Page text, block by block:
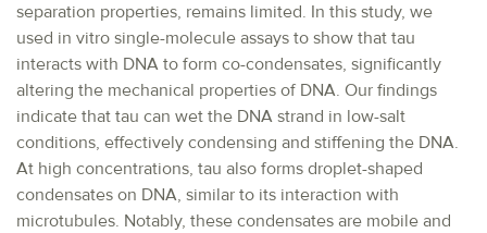
separation properties, remains limited. In this study, we
used in vitro single-molecule assays to show that tau
interacts with DNA to form co-condensates, significantly
altering the mechanical properties of DNA. Our findings
indicate that tau can wet the DNA strand in low-salt
conditions, effectively condensing and stiffening the DNA.
At high concentrations, tau also forms droplet-shaped
condensates on DNA, similar to its interaction with
microtubules. Notably, these condensates are mobile and